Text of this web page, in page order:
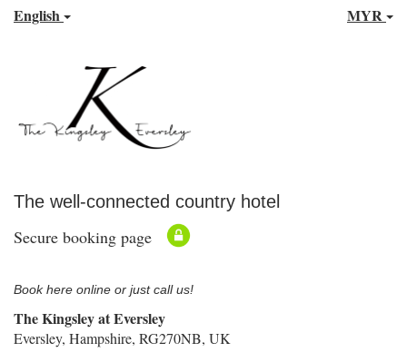
English MYR
The well-connected country hotel
Secure booking page
Book here online or just call us!
The Kingsley at Eversley
Eversley, Hampshire, RG270NB, UK